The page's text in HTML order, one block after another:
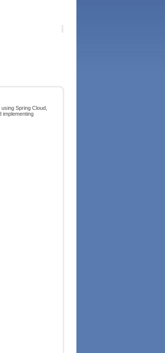
Spring Cloud,
implementing